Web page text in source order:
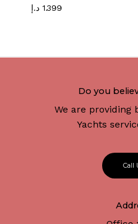
1.399 د.إ
Do you
We are providing
Yachts
Call